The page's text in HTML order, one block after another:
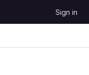
Sign in